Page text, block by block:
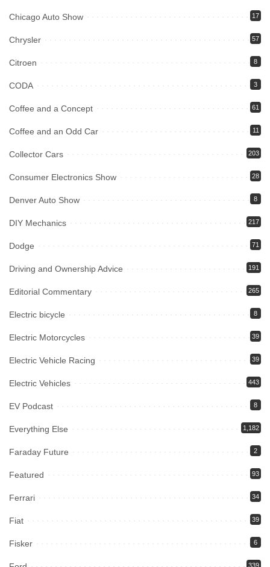
Chicago Auto Show 17
Chrysler 57
Citroen 8
CODA 3
Coffee and a Concept 61
Coffee and an Odd Car 11
Collector Cars 203
Consumer Electronics Show 28
Denver Auto Show 8
DIY Mechanics 217
Dodge 71
Driving and Ownership Advice 191
Editorial Commentary 265
Electric bicycle 8
Electric Motorcycles 39
Electric Vehicle Racing 39
Electric Vehicles 443
EV Podcast 8
Everything Else 1,182
Faraday Future 2
Featured 93
Ferrari 34
Fiat 39
Fisker 6
339